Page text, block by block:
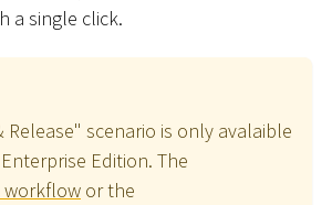
a single click.
scenario is only avalaible
Edition. The
workflow or the